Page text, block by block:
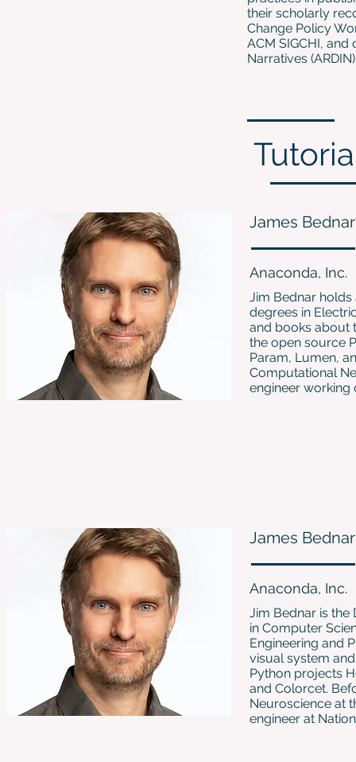
their scholarly
Change Policy
ACM SIGCHI,
Narratives
James Bednar
Anaconda, Inc.
Jim Bednar holds
degrees in
and books about
the open source
Param, Lumen,
Computational
engineer working
James Bednar
Anaconda, Inc.
Jim Bednar is the
in Computer
Engineering and
visual system
Python projects
and Colorcet.
Neuroscience at
engineer at